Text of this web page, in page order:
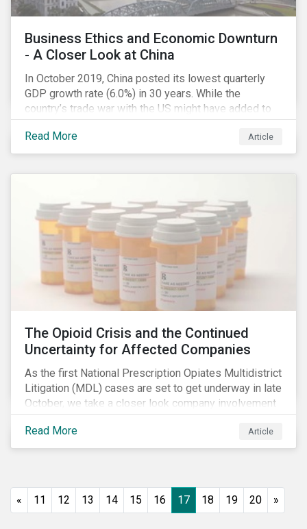
Business Ethics and Economic Downturn
- A Closer Look at China
In October 2019, China posted its lowest quarterly
GDP growth rate (6.0%) in 30 years. While the
country’s trade war with the US might have added to
the economic headwind, the economic results are in
line with a decade of cooling down following years of
double-digital growth.
Read More Article
The Opioid Crisis and the Continued
Uncertainty for Affected Companies
As the first National Prescription Opiates Multidistrict
Litigation (MDL) cases are set to get underway in late
October, we take a closer look company involvement
in U.S. opioid crisis and how it has evolved since our
first article on the topic in 2017. We also provide an
overview of how the ESG risks highlighted in our
involved.
Read More Article
« 11 12 13 14 15 16 17 18 19 20 »